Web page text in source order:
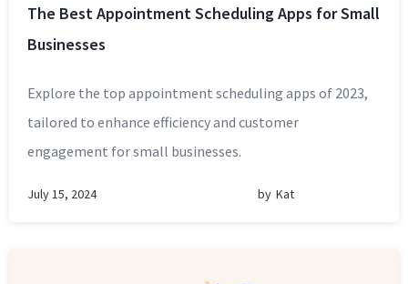
The Best Appointment Scheduling Apps for Small
Businesses
Explore the top appointment scheduling apps of 2023,
tailored to enhance efficiency and customer
engagement for small businesses.
July 15, 2024 by Kat